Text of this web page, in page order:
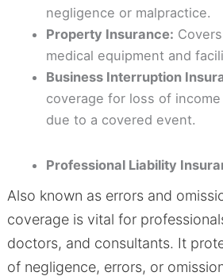
negligence or malpractice.
Property Insurance:
medical equipment and
Business Interruption
coverage for loss of
due to a covered event.
Professional Liability
Also known as errors and
coverage is vital for
doctors, and consultants. It
of negligence, errors, or